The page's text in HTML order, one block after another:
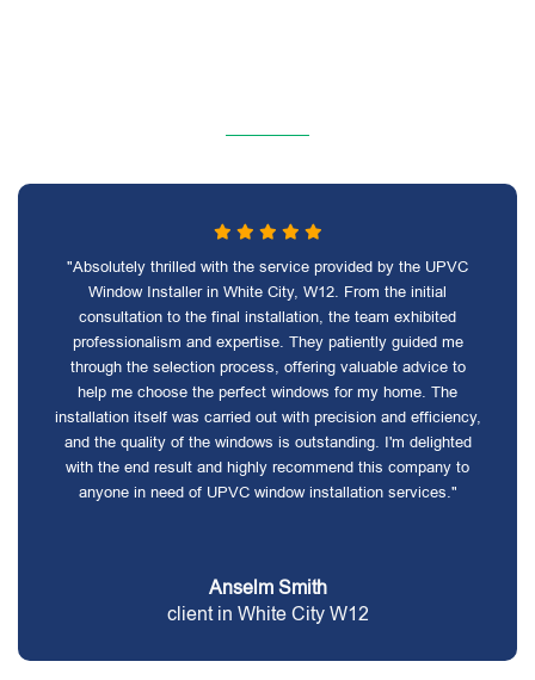
"Absolutely thrilled with the service provided by the UPVC
Window Installer in White City, W12. From the initial
consultation to the final installation, the team exhibited
professionalism and expertise. They patiently guided me
through the selection process, offering valuable advice to
help me choose the perfect windows for my home. The
installation itself was carried out with precision and efficiency,
and the quality of the windows is outstanding. I'm delighted
with the end result and highly recommend this company to
anyone in need of UPVC window installation services."
Anselm Smith
client in White City W12